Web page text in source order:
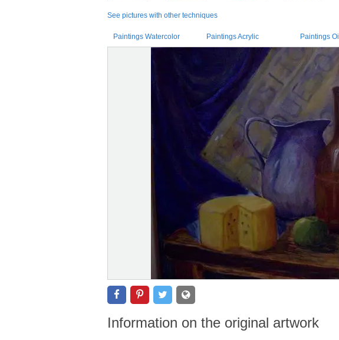
See pictures with other techniques
Paintings Watercolor Paintings Acrylic Paintings Oil
Information on the original artwork